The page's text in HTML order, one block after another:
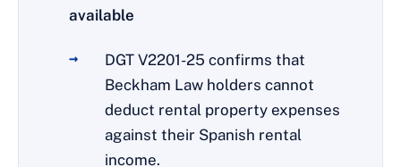
available
DGT V2201-25 confirms that
Beckham Law holders cannot
deduct rental property expenses
against their Spanish rental
income.